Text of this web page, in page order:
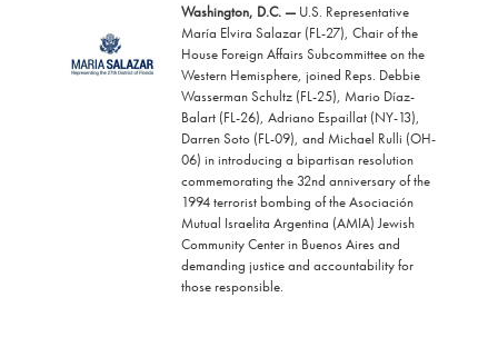
Washington, D.C. — U.S. Representative
María Elvira Salazar (FL-27), Chair of the
House Foreign Affairs Subcommittee on the
Western Hemisphere, joined Reps. Debbie
Wasserman Schultz (FL-25), Mario Díaz-
Balart (FL-26), Adriano Espaillat (NY-13),
Darren Soto (FL-09), and Michael Rulli (OH-
06) in introducing a bipartisan resolution
commemorating the 32nd anniversary of the
1994 terrorist bombing of the Asociación
Mutual Israelita Argentina (AMIA) Jewish
Community Center in Buenos Aires and
demanding justice and accountability for
those responsible.